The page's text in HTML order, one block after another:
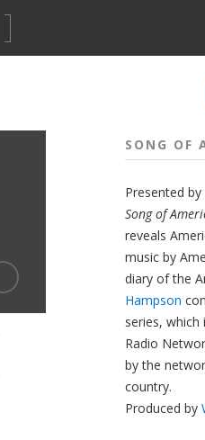
SONG OF
Presented by
Song of
reveals
music by
diary of the
Hampson
series,
Radio
by the
country.
Produced by